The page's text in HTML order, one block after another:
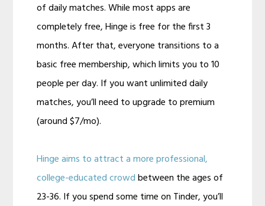
of daily matches. While most apps are
completely free, Hinge is free for the first 3
months. After that, everyone transitions to a
basic free membership, which limits you to 10
people per day. If you want unlimited daily
matches, you’ll need to upgrade to premium
(around $7/mo).
Hinge aims to attract a more professional,
college-educated crowdbetween the ages of
23-36. If you spend some time on Tinder, you’ll